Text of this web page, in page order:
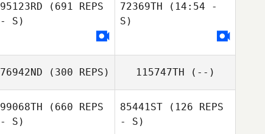
Victor Luperini
Gabriel
Gabriel Machado
95123RD (691 REPS
- S)
72369TH (14:54 -
S)
76942ND (300 REPS) 115747TH (--)
99068TH (660 REPS
- S)
85441ST (126 REPS
- S)